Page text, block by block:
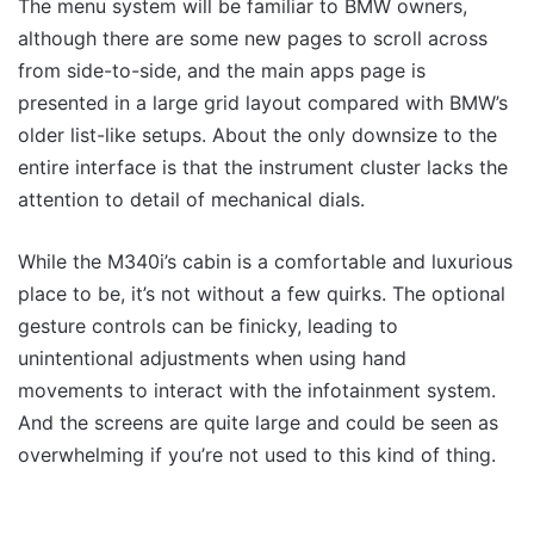
The menu system will be familiar to BMW owners,
although there are some new pages to scroll across
from side-to-side, and the main apps page is
presented in a large grid layout compared with BMW’s
older list-like setups. About the only downsize to the
entire interface is that the instrument cluster lacks the
attention to detail of mechanical dials.
While the M340i’s cabin is a comfortable and luxurious
place to be, it’s not without a few quirks. The optional
gesture controls can be finicky, leading to
unintentional adjustments when using hand
movements to interact with the infotainment system.
And the screens are quite large and could be seen as
overwhelming if you’re not used to this kind of thing.